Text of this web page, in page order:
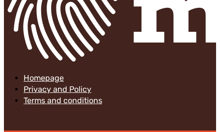
Homepage
Privacy and Policy
Terms and conditions